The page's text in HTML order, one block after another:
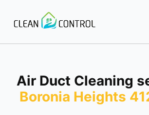
Air Duct Cleaning
Boronia Heights